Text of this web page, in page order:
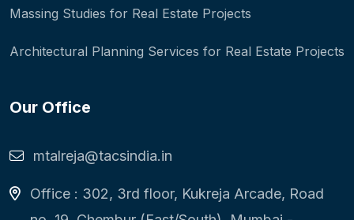
Massing Studies for Real Estate Projects
Architectural Planning Services for Real Estate Projects
Our Office
mtalreja@tacsindia.in
Office : 302, 3rd floor, Kukreja Arcade, Road